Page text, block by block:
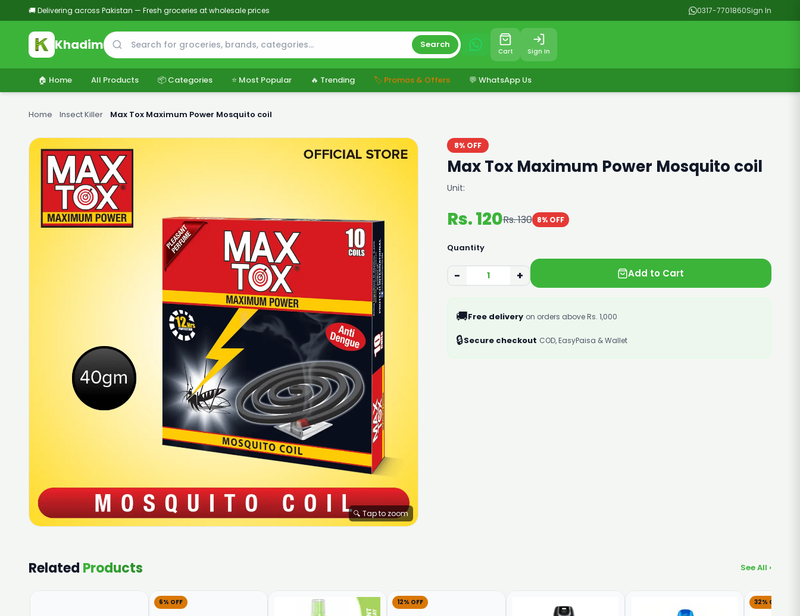
🚚 Delivering across Pakistan — Fresh groceries at wholesale prices 0317-7701860Sign In
Khadim Search
Cart Sign In
🏠 Home All Products 📦 Categories ⭐ Most Popular 🔥 Trending 🏷️ Promos & Offers 💬 WhatsApp Us
Home Insect Killer Max Tox Maximum Power Mosquito coil
🔍 Tap to zoom
8% OFF
Max Tox Maximum Power Mosquito coil
Unit:
Rs. 120Rs. 130 8% OFF
Quantity
− + Add to Cart
🚚Free delivery on orders above Rs. 1,000
🔒Secure checkout COD, EasyPaisa & Wallet
Related Products See All ›
6% OFF 12% OFF 32% OFF